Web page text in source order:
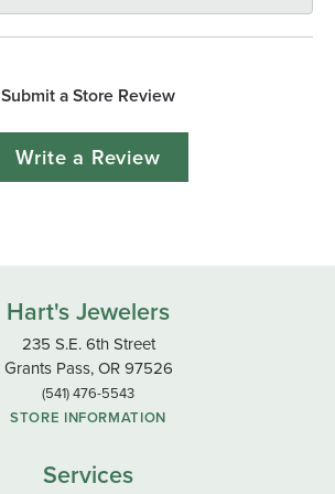
Submit a Store Review
Write a Review
Hart's Jewelers
235 S.E. 6th Street
Grants Pass, OR 97526
(541) 476-5543
STORE INFORMATION
Services